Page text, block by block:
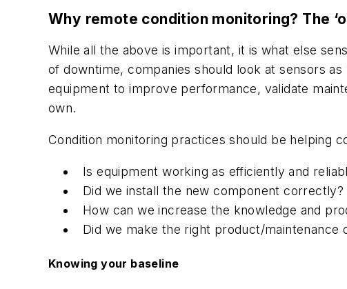
Why remote condition monitoring? The
While all the above is important, it is what else
of downtime, companies should look at sensors
equipment to improve performance, validate
own.
Condition monitoring practices should be helping
Is equipment working as efficiently and
Did we install the new component correctly?
How can we increase the knowledge and
Did we make the right product/maintenance
Knowing your baseline